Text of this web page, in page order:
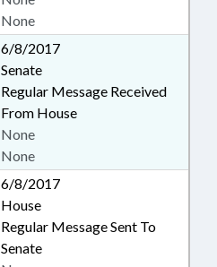
None
6/8/2017
Senate
Regular Message Received
From House
None
None
6/8/2017
House
Regular Message Sent To
Senate